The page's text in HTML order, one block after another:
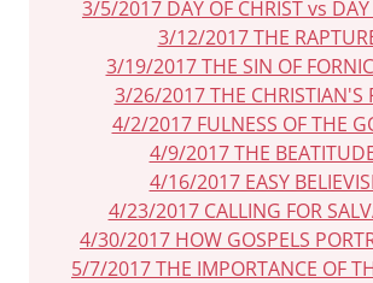
3/5/2017 DAY OF CHRIST vs DAY
3/12/2017 THE
3/19/2017 THE SIN OF
3/26/2017 THE CHRISTIAN'S
4/2/2017 FULNESS OF THE
4/9/2017 THE
4/16/2017 EASY
4/23/2017 CALLING FOR
4/30/2017 HOW GOSPELS
5/7/2017 THE IMPORTANCE OF